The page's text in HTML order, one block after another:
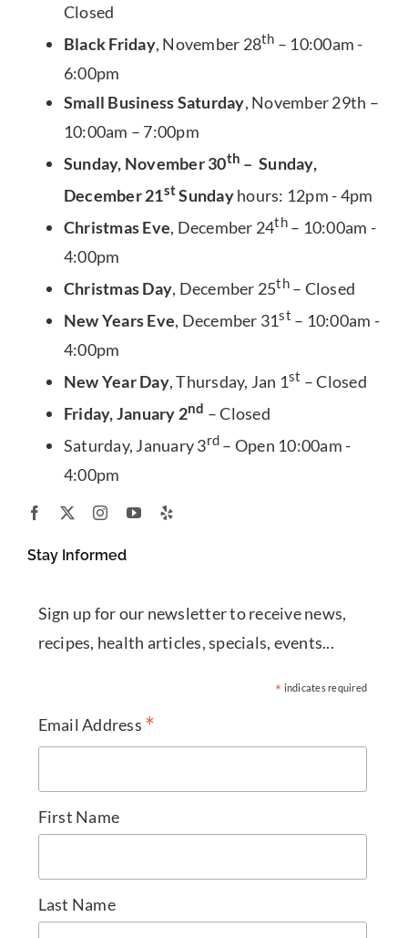
Closed
Black Friday, November 28th – 10:00am -
6:00pm
Small Business Saturday, November 29th –
10:00am – 7:00pm
Sunday, November 30th – Sunday,
December 21stSundayhours: 12pm - 4pm
Christmas Eve, December 24th– 10:00am -
4:00pm
Christmas Day, December 25th– Closed
New Years Eve, December 31st – 10:00am -
4:00pm
New Year Day, Thursday, Jan 1st – Closed
Friday, January 2nd – Closed
Saturday, January 3rd – Open 10:00am -
4:00pm
Stay Informed
Sign up for our newsletter to receive news,
recipes, health articles, specials, events...
* indicates required
Email Address *
First Name
Last Name